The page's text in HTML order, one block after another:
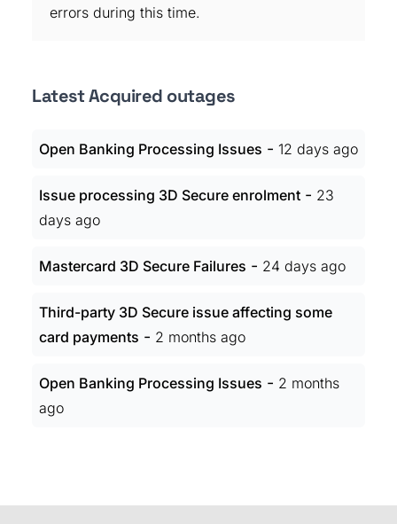
errors during this time.
Latest Acquired outages
Open Banking Processing Issues - 12 days ago
Issue processing 3D Secure enrolment - 23
days ago
Mastercard 3D Secure Failures - 24 days ago
Third-party 3D Secure issue affecting some
card payments - 2 months ago
Open Banking Processing Issues - 2 months
ago